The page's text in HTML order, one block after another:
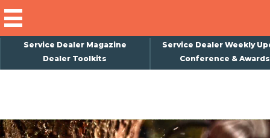
Service Dealer Magazine
Service Dealer Weekly
Dealer Toolkits
Conference & Awards
Magazine